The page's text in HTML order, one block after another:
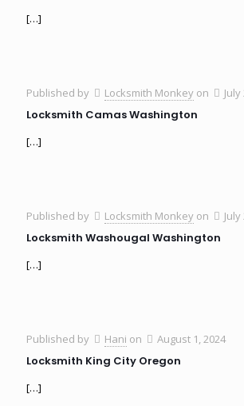
[…]
Published by Locksmith Monkey on
Locksmith Camas Washington
[…]
Published by Locksmith Monkey on
Locksmith Washougal Washington
[…]
Published by Hani on August 1, 2024
Locksmith King City Oregon
[…]